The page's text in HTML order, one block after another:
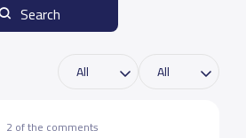
Search
2 of the comments